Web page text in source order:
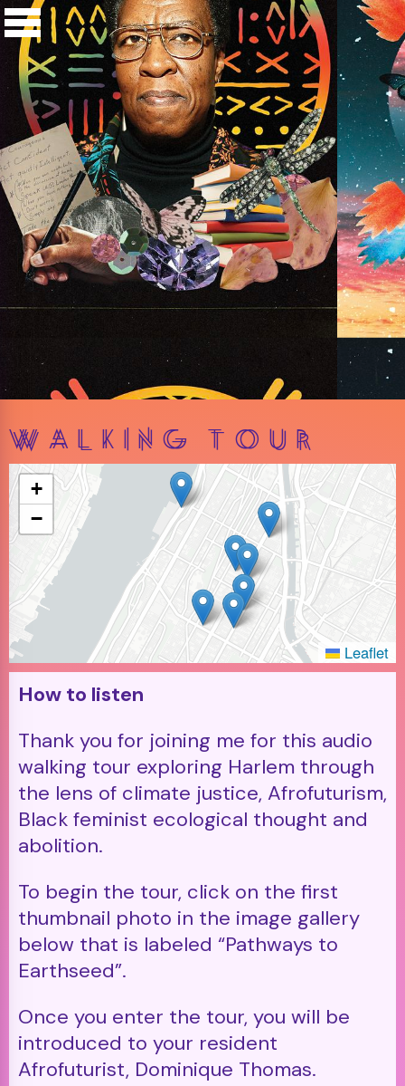
Walking Tour
+
−
Leaflet
How to listen
Thank you for joining me for this audio
walking tour exploring Harlem through
the lens of climate justice, Afrofuturism,
Black feminist ecological thought and
abolition.
To begin the tour, click on the first
thumbnail photo in the image gallery
below that is labeled “Pathways to
Earthseed”.
Once you enter the tour, you will be
introduced to your resident
Afrofuturist, Dominique Thomas.